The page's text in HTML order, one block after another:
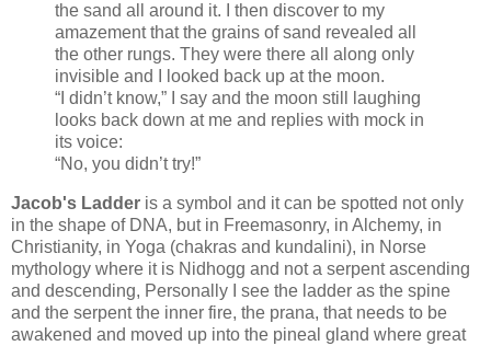
the sand all around it. I then discover to my
amazement that the grains of sand revealed all
the other rungs. They were there all along only
invisible and I looked back up at the moon.
“I didn’t know,” I say and the moon still laughing
looks back down at me and replies with mock in
its voice:
“No, you didn’t try!”
Jacob's Ladder is a symbol and it can be spotted not only
in the shape of DNA, but in Freemasonry, in Alchemy, in
Christianity, in Yoga (chakras and kundalini), in Norse
mythology where it is Nidhogg and not a serpent ascending
and descending, Personally I see the ladder as the spine
and the serpent the inner fire, the prana, that needs to be
awakened and moved up into the pineal gland where great